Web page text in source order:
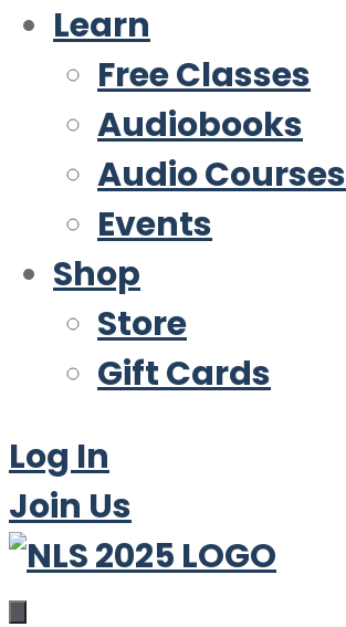
Learn
Free Classes
Audiobooks
Audio Courses
Events
Shop
Store
Gift Cards
Log In
Join Us